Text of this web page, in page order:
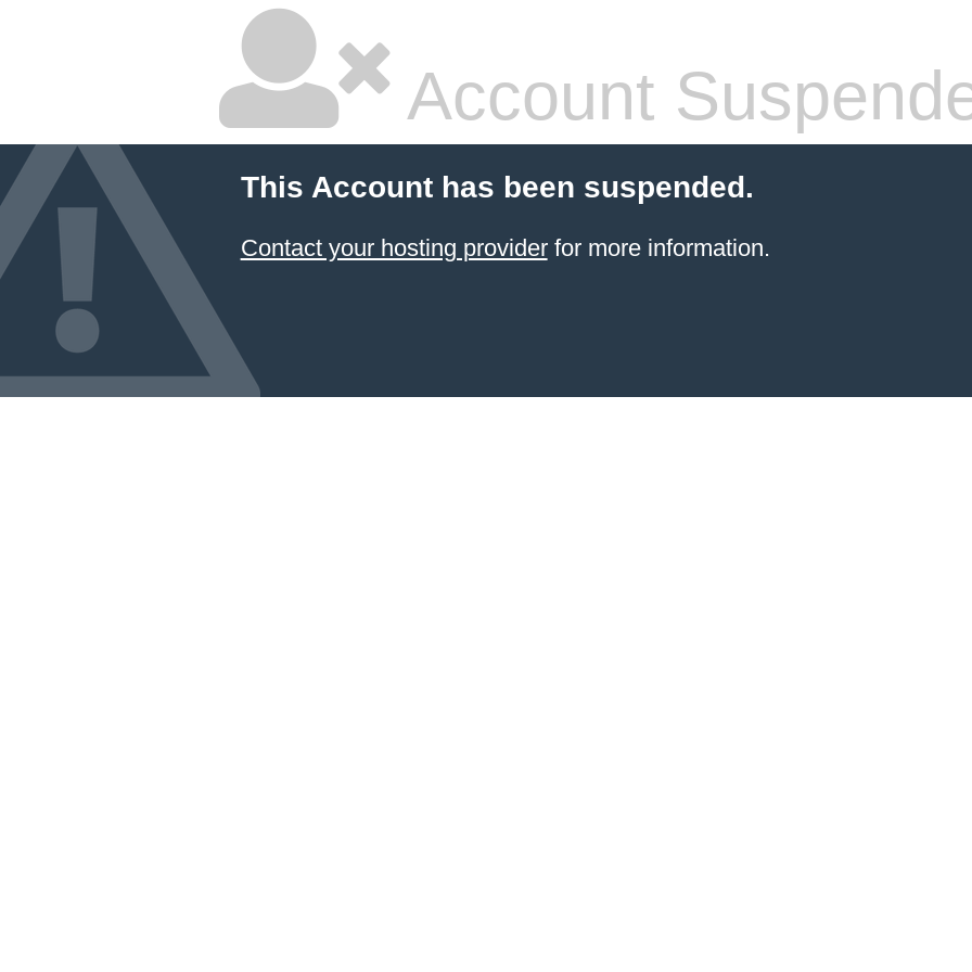
Account
This Account has been suspended.
Contact your hosting providerfor more information.